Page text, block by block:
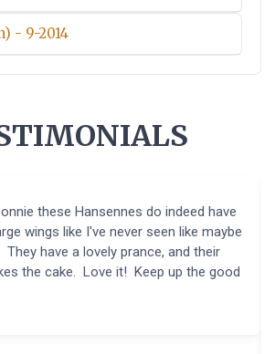
(Hen) - 9-2014
these Hansennes do indeed have
wings like I've never seen like maybe
have a lovely prance, and their
the cake. Love it! Keep up the good